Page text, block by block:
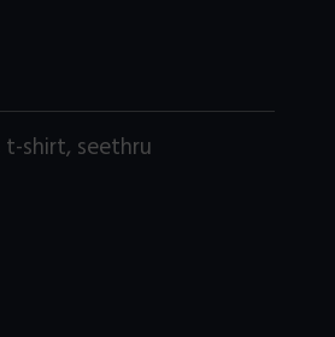
t-shirt, seethru